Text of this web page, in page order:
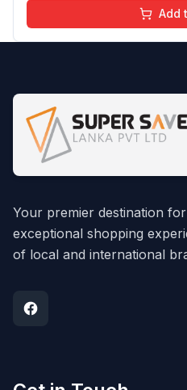
Add
Your premier destination
exceptional shopping
of local and international